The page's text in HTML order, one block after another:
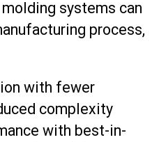
systems can
process,
with fewer
complexity
with best-in-